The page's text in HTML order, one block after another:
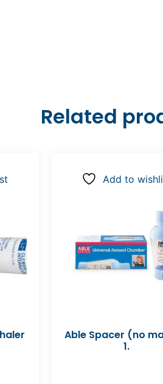
Related
Add to
Able Spacer (no
1.